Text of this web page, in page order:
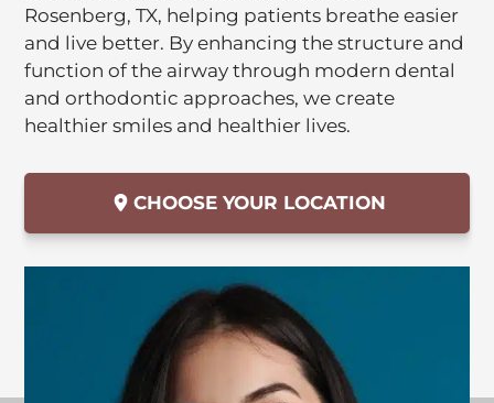
Rosenberg, TX, helping patients breathe easier
and live better. By enhancing the structure and
function of the airway through modern dental
and orthodontic approaches, we create
healthier smiles and healthier lives.
CHOOSE YOUR LOCATION